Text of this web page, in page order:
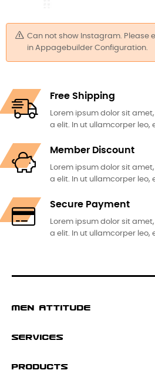
Can not show Instagram. Please
in Appagebuilder Configuration.
Free Shipping
Lorem ipsum dolor sit
a elit. In ut ullamcorper leo,
Member Discount
Lorem ipsum dolor sit
a elit. In ut ullamcorper leo,
Secure Payment
Lorem ipsum dolor sit
a elit. In ut ullamcorper leo,
MEN ATTITUDE
SERVICES
PRODUCTS